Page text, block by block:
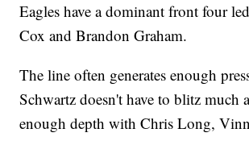
Eagles have a dominant front four
Cox and Brandon Graham.
The line often generates enough
Schwartz doesn't have to blitz much
enough depth with Chris Long,